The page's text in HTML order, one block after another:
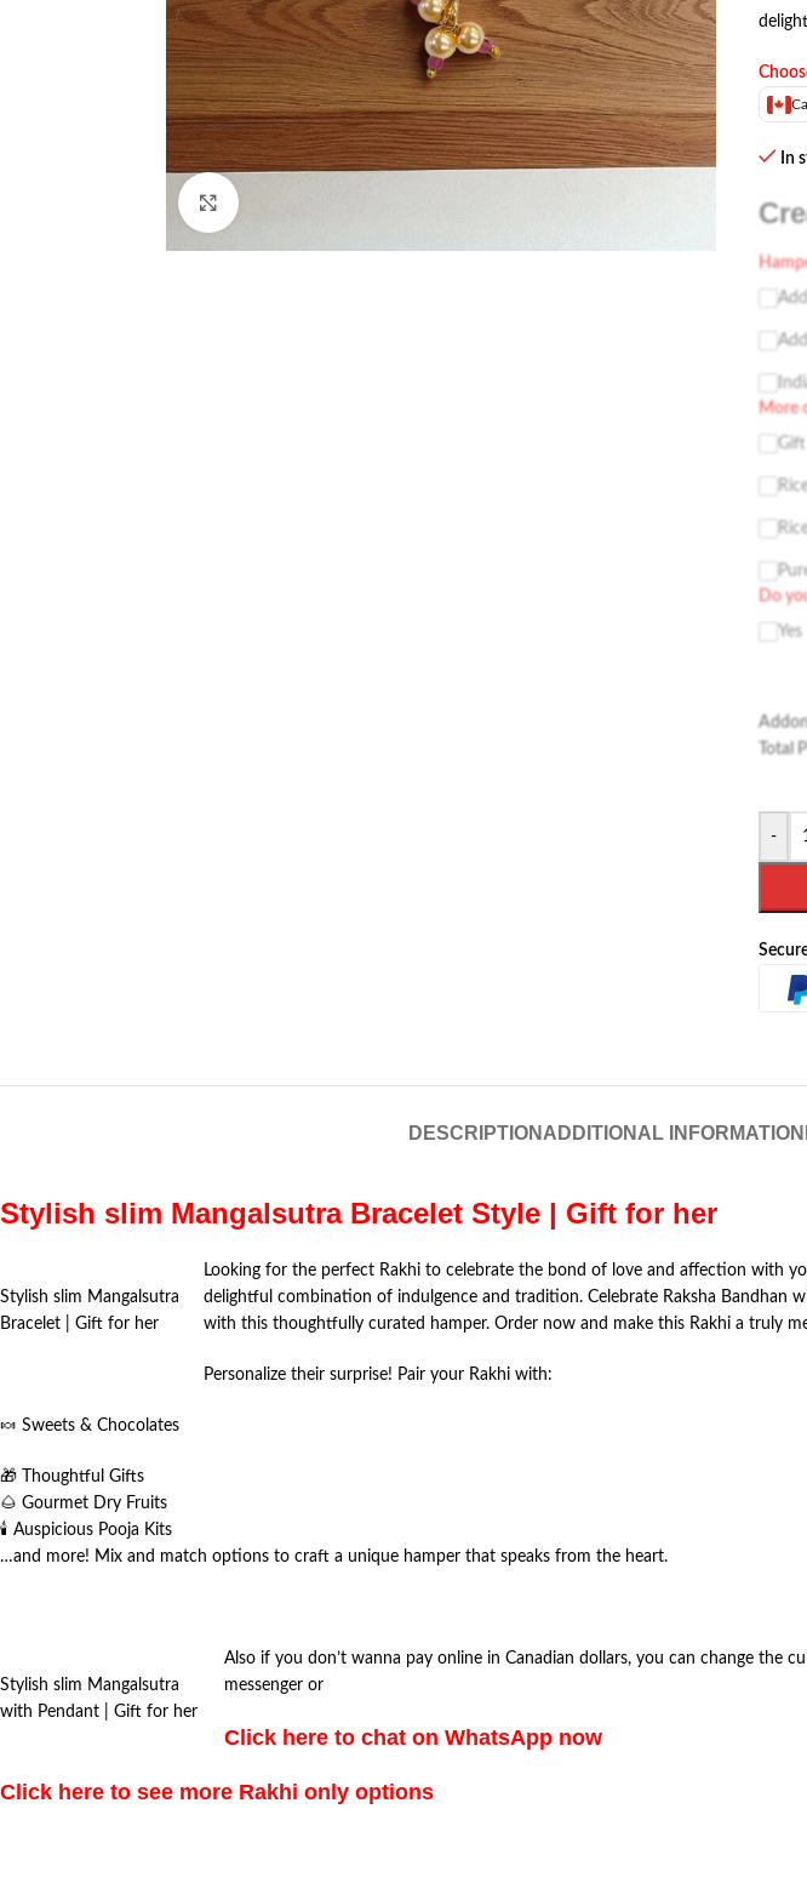
In
More
Do
Yes
Total
-
DESCRIPTION ADDITIONAL INFORMATION
Stylish slim Mangalsutra Bracelet Style | Gift for her
Stylish slim Mangalsutra
Bracelet | Gift for her
Looking for the perfect Rakhi to celebrate the bond of love and affection with
delightful combination of indulgence and tradition. Celebrate Raksha Bandhan
with this thoughtfully curated hamper. Order now and make this Rakhi a truly
Personalize their surprise! Pair your Rakhi with:
🍬 Sweets & Chocolates
🎁 Thoughtful Gifts
🌰 Gourmet Dry Fruits
🕯️ Auspicious Pooja Kits
…and more! Mix and match options to craft a unique hamper that speaks from the heart.
Stylish slim Mangalsutra
with Pendant | Gift for her
Also if you don’t wanna pay online in Canadian dollars, you can change
messenger or
Click here to chat on WhatsApp now
Click here to see more Rakhi only options